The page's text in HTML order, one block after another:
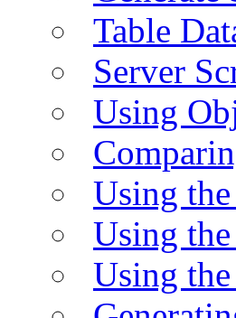
Table
Server
Using
Using
Using
Using